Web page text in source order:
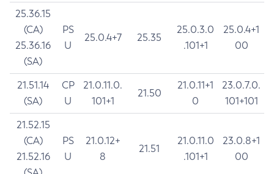
25.36.15
(CA)
25.36.16
(SA)
PS
U
25.0.4+7 25.35
25.0.3.0
.101+1
25.0.4+1
00
21.51.14
(SA)
CP
U
21.0.11.0.
101+1
21.50
21.0.11+1
0
23.0.7.0.
101+101
21.52.15
(CA)
21.52.16
PS
U
21.0.12+
8
21.51
21.0.11.0
.101+1
23.0.8+1
00